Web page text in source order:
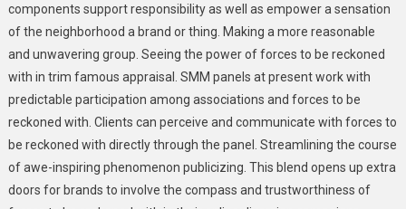
components support responsibility as well as empower a sensation
of the neighborhood a brand or thing. Making a more reasonable
and unwavering group. Seeing the power of forces to be reckoned
with in trim famous appraisal. SMM panels at present work with
predictable participation among associations and forces to be
reckoned with. Clients can perceive and communicate with forces to
be reckoned with directly through the panel. Streamlining the course
of awe-inspiring phenomenon publicizing. This blend opens up extra
doors for brands to involve the compass and trustworthiness of